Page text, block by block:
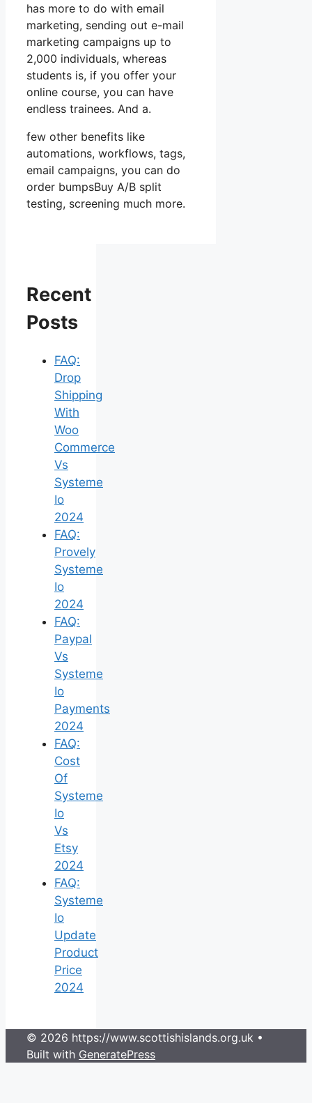
has more to do with email
marketing, sending out e-mail
marketing campaigns up to
2,000 individuals, whereas
students is, if you offer your
online course, you can have
endless trainees. And a.
few other benefits like
automations, workflows, tags,
email campaigns, you can do
order bumpsBuy A/B split
testing, screening much more.
Recent
Posts
FAQ:
Drop
Shipping
With
Woo
Commerce
Vs
Systeme
Io
2024
FAQ:
Provely
Systeme
Io
2024
FAQ:
Paypal
Vs
Systeme
Io
Payments
2024
FAQ:
Cost
Of
Systeme
Io
Vs
Etsy
2024
FAQ:
Systeme
Io
Update
Product
Price
2024
© 2026 https://www.scottishislands.org.uk •
Built with GeneratePress